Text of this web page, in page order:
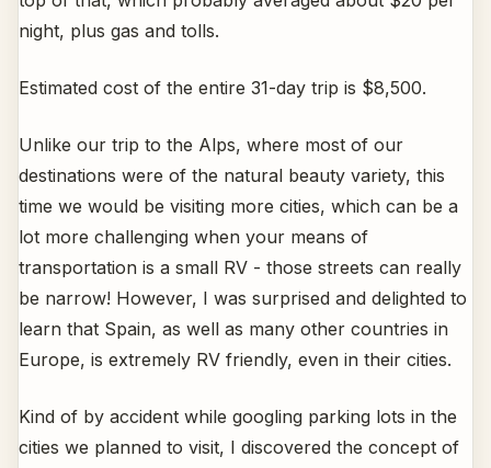
night, plus gas and tolls.
Estimated cost of the entire 31-day trip is $8,500.
Unlike our trip to the Alps, where most of our
destinations were of the natural beauty variety, this
time we would be visiting more cities, which can be a
lot more challenging when your means of
transportation is a small RV - those streets can really
be narrow! However, I was surprised and delighted to
learn that Spain, as well as many other countries in
Europe, is extremely RV friendly, even in their cities.
Kind of by accident while googling parking lots in the
cities we planned to visit, I discovered the concept of